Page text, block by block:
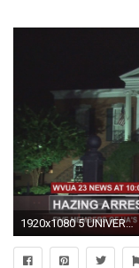
1920x1080 5 UNIVERSITY OF ALABAMA FRATERNITY STUDENTS ARE ARRESTED FOR ALLEGEDLY HAZING